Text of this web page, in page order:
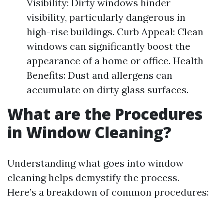
Visibility: Dirty windows hinder
visibility, particularly dangerous in
high-rise buildings. Curb Appeal: Clean
windows can significantly boost the
appearance of a home or office. Health
Benefits: Dust and allergens can
accumulate on dirty glass surfaces.
What are the Procedures
in Window Cleaning?
Understanding what goes into window
cleaning helps demystify the process.
Here’s a breakdown of common procedures: